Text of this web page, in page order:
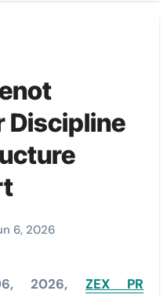
Discipline
6, 2026
2026, ZEX PR